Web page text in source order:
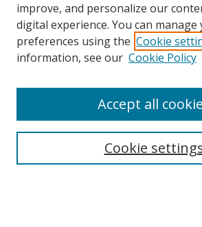
Search
improve, and personalize our
digital experience. You can manage
preferences using the Cookie
information, see our Cookie Policy
Cookie
Accept all